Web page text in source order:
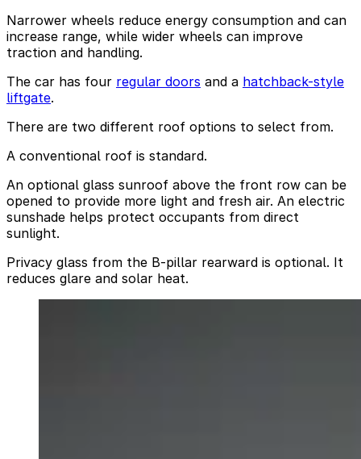
Narrower wheels reduce energy consumption and can
increase range, while wider wheels can improve
traction and handling.
The car has four regular doors and a hatchback-style
liftgate.
There are two different roof options to select from.
A conventional roof is standard.
An optional glass sunroof above the front row can be
opened to provide more light and fresh air. An electric
sunshade helps protect occupants from direct
sunlight.
Privacy glass from the B-pillar rearward is optional. It
reduces glare and solar heat.